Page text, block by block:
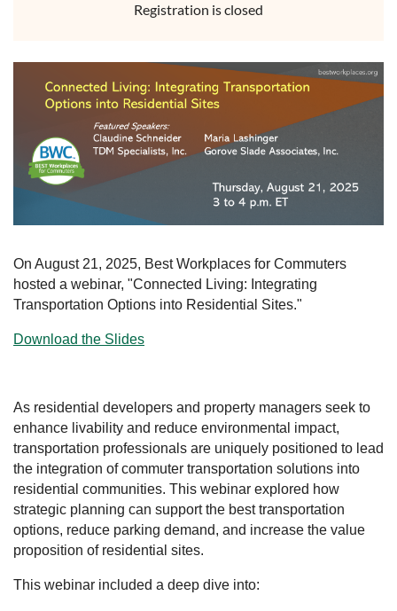
Registration is closed
On August 21, 2025, Best Workplaces for Commuters
hosted a webinar, "Connected Living: Integrating
Transportation Options into Residential Sites."
Download the Slides
As residential developers and property managers seek to
enhance livability and reduce environmental impact,
transportation professionals are uniquely positioned to lead
the integration of commuter transportation solutions into
residential communities. This webinar explored how
strategic planning can support the best transportation
options, reduce parking demand, and increase the value
proposition of residential sites.
This webinar included a deep dive into: